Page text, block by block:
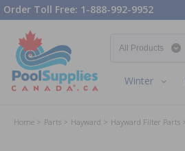
Order Toll Free: 1-888-992-9952
Winter
Home Parts Hayward Hayward Filter Parts